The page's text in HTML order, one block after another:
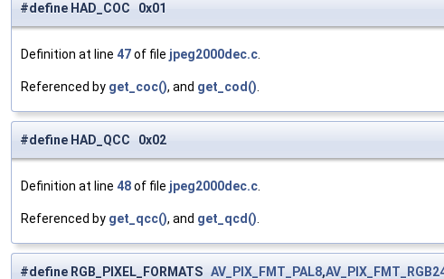
#define HAD_COC 0x01
Definition at line 47of file jpeg2000dec.c.
Referenced by get_coc(), and get_cod().
#define HAD_QCC 0x02
Definition at line 48of file jpeg2000dec.c.
Referenced by get_qcc(), and get_qcd().
#define RGB_PIXEL_FORMATS AV_PIX_FMT_PAL8,